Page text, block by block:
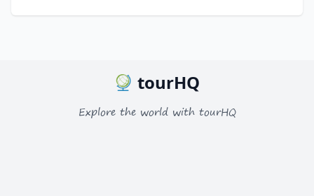
tourHQ
Explore the world with tourHQ